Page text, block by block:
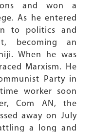
and won a
As he entered
to politics and
becoming an
When he was
Marxism. He
Party in
worker soon
Com AN, the
away on July
a long and